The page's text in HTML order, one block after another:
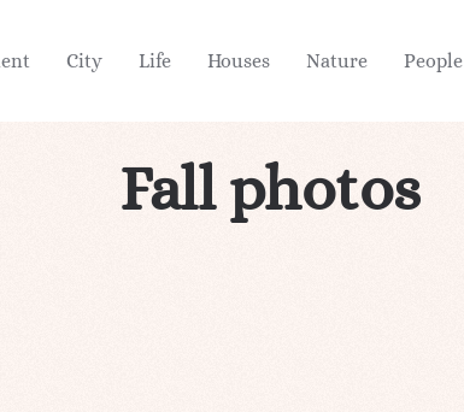
City Life Houses Nature People
Fall photos